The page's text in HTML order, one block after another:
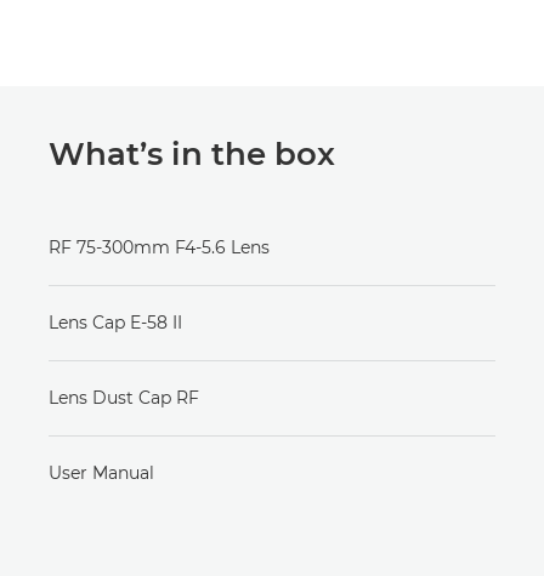
What’s in the box
RF 75-300mm F4-5.6 Lens
Lens Cap E-58 II
Lens Dust Cap RF
User Manual